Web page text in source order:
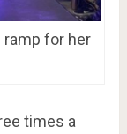
ramp for her
times a